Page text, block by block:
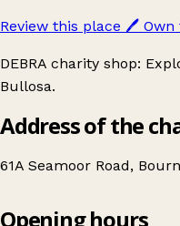
Review this place 🖊️ Own
DEBRA charity shop:
Bullosa.
Address of the
61A Seamoor Road,
Opening hours